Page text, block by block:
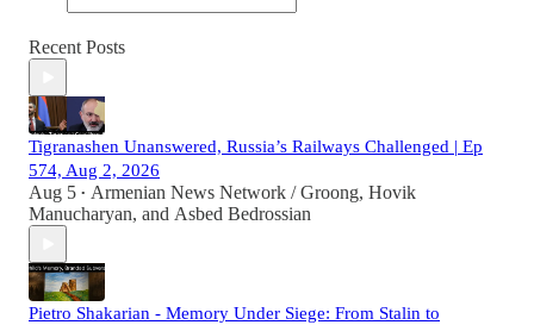
Recent Posts
Tigranashen Unanswered, Russia’s Railways Challenged | Ep
574, Aug 2, 2026
Aug 5 • Armenian News Network / Groong, Hovik
Manucharyan, and Asbed Bedrossian
Pietro Shakarian - Memory Under Siege: From Stalin to